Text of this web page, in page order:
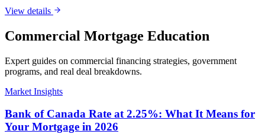
View details
Commercial Mortgage Education
Expert guides on commercial financing strategies, government
programs, and real deal breakdowns.
Market Insights
Bank of Canada Rate at 2.25%: What It Means for
Your Mortgage in 2026